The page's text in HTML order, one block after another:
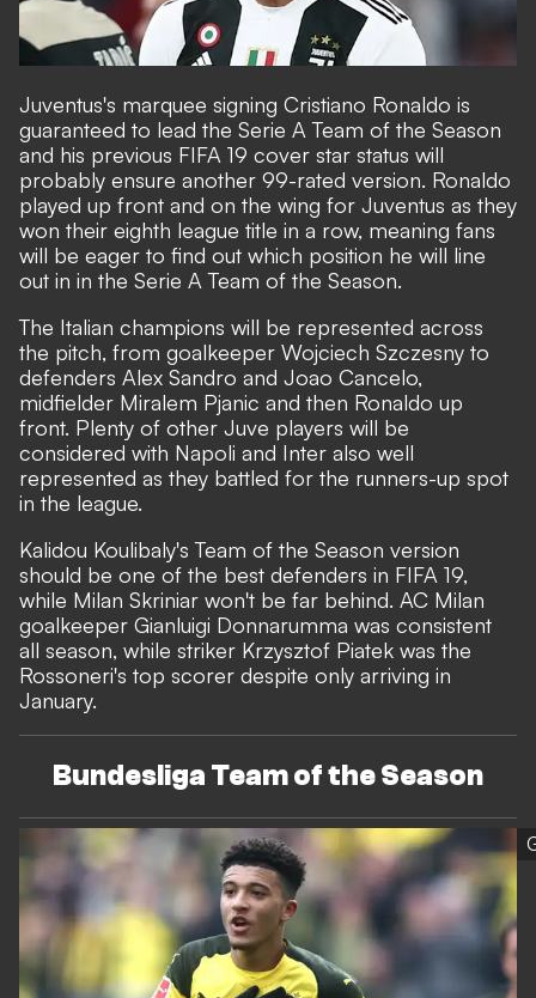
Juventus's marquee signing Cristiano Ronaldo is
guaranteed to lead the Serie A Team of the Season
and his previous FIFA 19 cover star status will
probably ensure another 99-rated version. Ronaldo
played up front and on the wing for Juventus as they
won their eighth league title in a row, meaning fans
will be eager to find out which position he will line
out in in the Serie A Team of the Season.
The Italian champions will be represented across
the pitch, from goalkeeper Wojciech Szczesny to
defenders Alex Sandro and Joao Cancelo,
midfielder Miralem Pjanic and then Ronaldo up
front. Plenty of other Juve players will be
considered with Napoli and Inter also well
represented as they battled for the runners-up spot
in the league.
Kalidou Koulibaly's Team of the Season version
should be one of the best defenders in FIFA 19,
while Milan Skriniar won't be far behind. AC Milan
goalkeeper Gianluigi Donnarumma was consistent
all season, while striker Krzysztof Piatek was the
Rossoneri's top scorer despite only arriving in
January.
Bundesliga Team of the Season